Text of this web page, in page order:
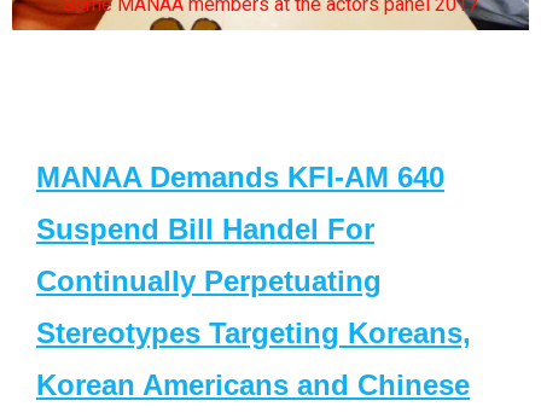
MANAA Demands KFI-AM 640
Suspend Bill Handel For
Continually Perpetuating
Stereotypes Targeting Koreans,
Korean Americans and Chinese